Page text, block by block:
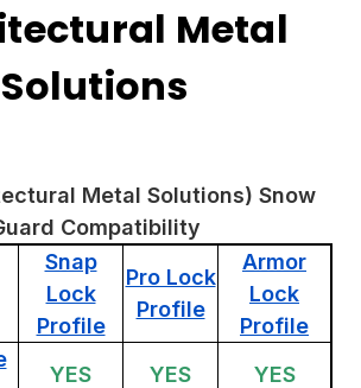
Metal
Solutions
Metal Solutions) Snow
Compatibility
Snap
Lock
Profile
Pro Lock
Profile
Armor
Lock
Profile
YES YES
YES